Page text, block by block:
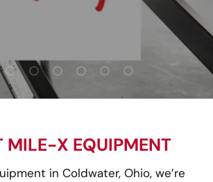
slide 1 of 7
Load slide 2 of 7
Load slide 3 of 7
Load slide 4 of 7
Load slide 5 of 7
Load slide 6 of 7
Load slide 7 of
MILE-X EQUIPMENT
in Coldwater, Ohio, we’re